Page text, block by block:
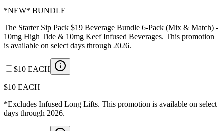
*NEW* BUNDLE
The Starter Sip Pack $19 Beverage Bundle 6-Pack (Mix & Match) -
10mg High Tide & 10mg Keef Infused Beverages. This promotion
is available on select days through 2026.
$10 EACH
$10 EACH
*Excludes Infused Long Lifts. This promotion is available on select
days through 2026.